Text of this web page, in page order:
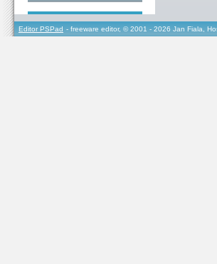
Editor PSPad - freeware editor, © 2001 - 2026 Jan Fiala,